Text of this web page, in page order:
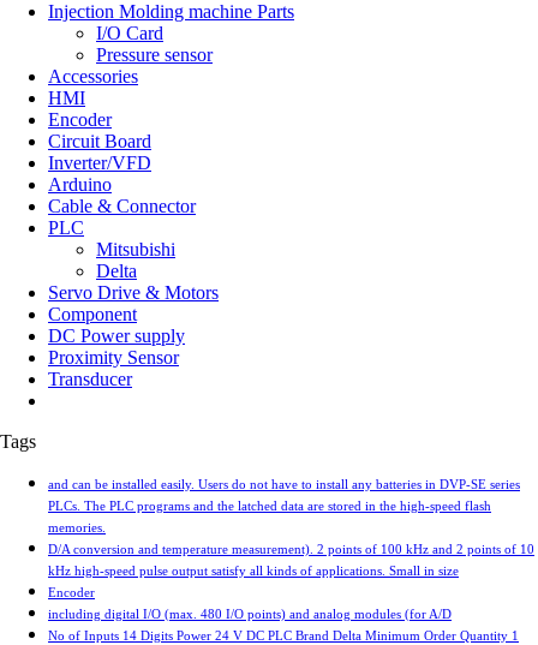
Injection Molding machine Parts
I/O Card
Pressure sensor
Accessories
HMI
Encoder
Circuit Board
Inverter/VFD
Arduino
Cable & Connector
PLC
Mitsubishi
Delta
Servo Drive & Motors
Component
DC Power supply
Proximity Sensor
Transducer
Tags
and can be installed easily. Users do not have to install any batteries in DVP-SE series
PLCs. The PLC programs and the latched data are stored in the high-speed flash
memories.
D/A conversion and temperature measurement). 2 points of 100 kHz and 2 points of 10
kHz high-speed pulse output satisfy all kinds of applications. Small in size
Encoder
including digital I/O (max. 480 I/O points) and analog modules (for A/D
No of Inputs 14 Digits Power 24 V DC PLC Brand Delta Minimum Order Quantity 1